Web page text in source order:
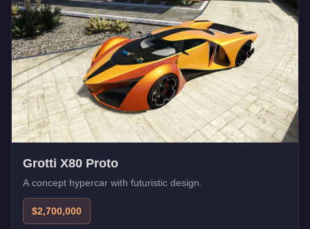
Grotti X80 Proto
A concept hypercar with futuristic design.
$2,700,000